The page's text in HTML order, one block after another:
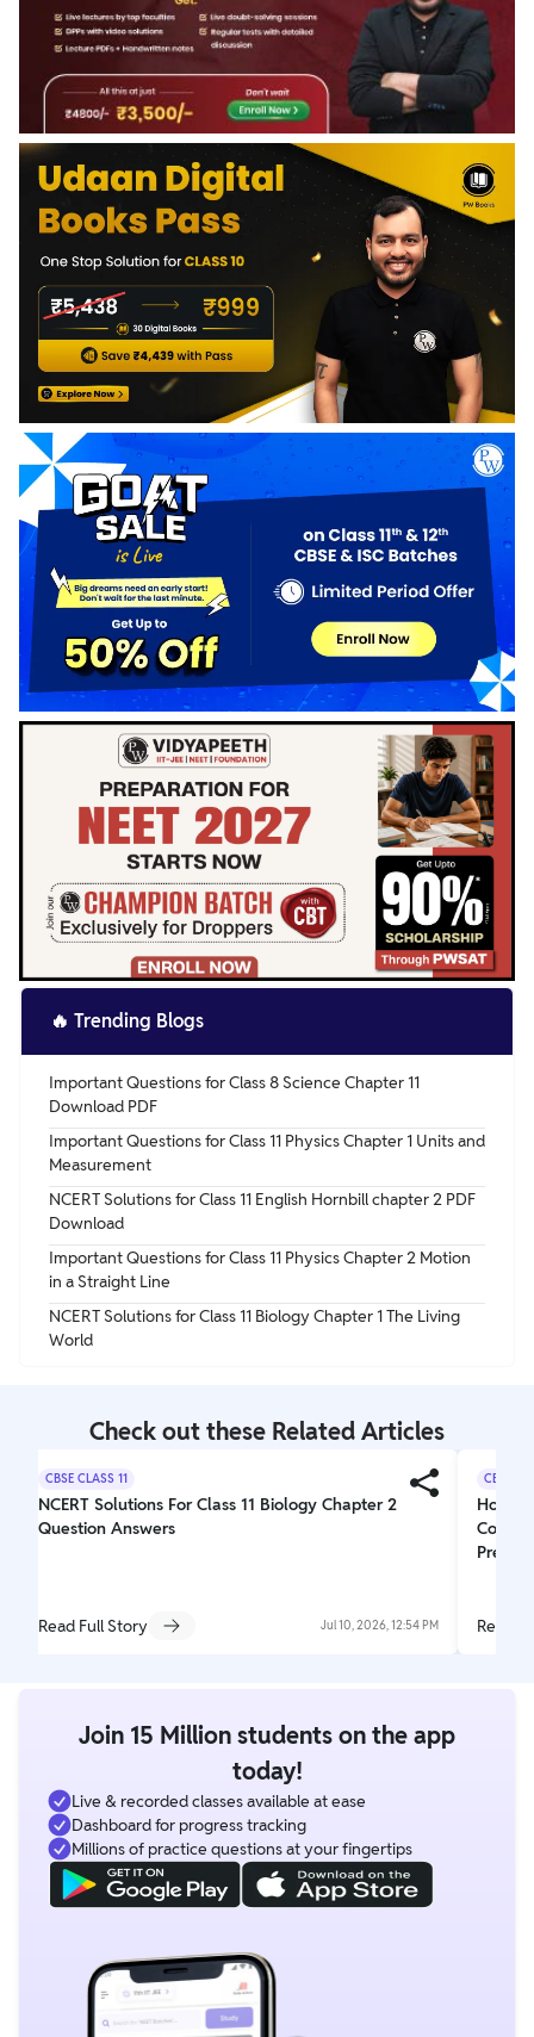
🔥 Trending Blogs
Important Questions for Class 8 Science Chapter 11
Download PDF
Important Questions for Class 11 Physics Chapter 1 Units and
Measurement
NCERT Solutions for Class 11 English Hornbill chapter 2 PDF
Download
Important Questions for Class 11 Physics Chapter 2 Motion
in a Straight Line
NCERT Solutions for Class 11 Biology Chapter 1 The Living
World
Check out these Related Articles
CBSE CLASS 11
NCERT Solutions For Class 11 Biology Chapter 2
Question Answers
Read Full Story Jul 10, 2026, 12:54 PM
CBSE
How
Read
Join 15 Million students on the app
today!
Live & recorded classes available at ease
Dashboard for progress tracking
Millions of practice questions at your fingertips